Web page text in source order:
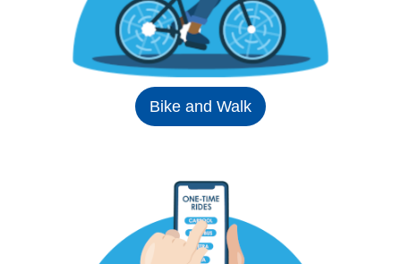
Bike and Walk